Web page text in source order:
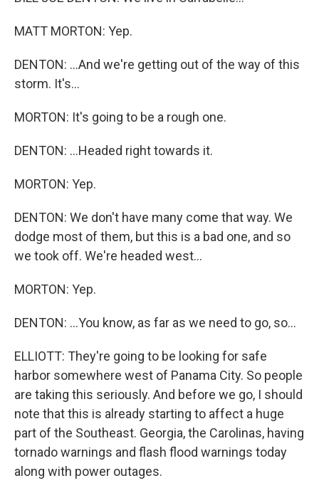
MATT MORTON: Yep.
DENTON: ...And we're getting out of the way of this
storm. It's...
MORTON: It's going to be a rough one.
DENTON: ...Headed right towards it.
MORTON: Yep.
DENTON: We don't have many come that way. We
dodge most of them, but this is a bad one, and so
we took off. We're headed west...
MORTON: Yep.
DENTON: ...You know, as far as we need to go, so...
ELLIOTT: They're going to be looking for safe
harbor somewhere west of Panama City. So people
are taking this seriously. And before we go, I should
note that this is already starting to affect a huge
part of the Southeast. Georgia, the Carolinas, having
tornado warnings and flash flood warnings today
along with power outages.